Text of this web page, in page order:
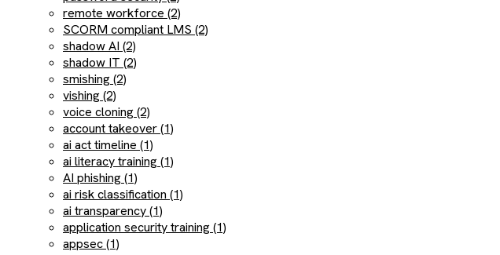
remote workforce (2)
SCORM compliant LMS (2)
shadow AI (2)
shadow IT (2)
smishing (2)
vishing (2)
voice cloning (2)
account takeover (1)
ai act timeline (1)
ai literacy training (1)
AI phishing (1)
ai risk classification (1)
ai transparency (1)
application security training (1)
appsec (1)